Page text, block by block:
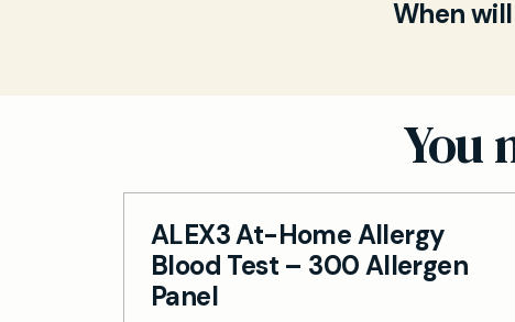
are
When
to your
You
ALEX3 At-Home Allergy
Blood Test – 300 Allergen
Panel